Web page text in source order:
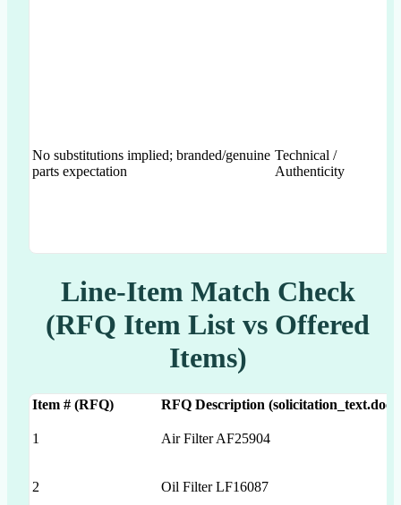
No substitutions implied; branded/genuine
parts expectation
Technical /
Authenticity
Line-Item Match Check
(RFQ Item List vs Offered
Items)
Item # (RFQ) RFQ Description
1 Air Filter AF25904
2 Oil Filter LF16087